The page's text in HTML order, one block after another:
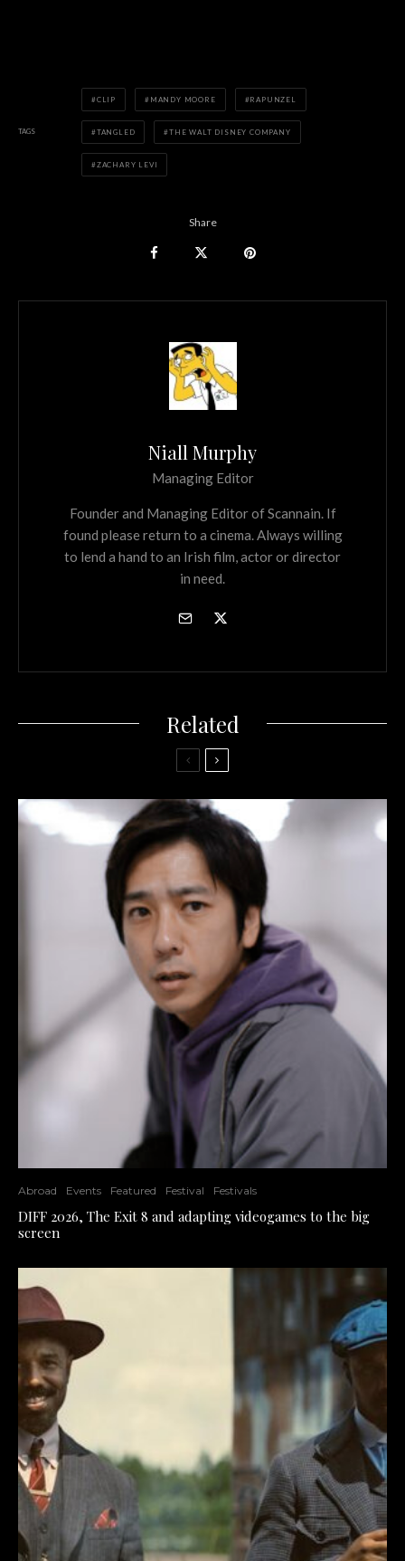
TAGS
CLIP MANDY MOORE RAPUNZEL
TANGLED THE WALT DISNEY COMPANY
ZACHARY LEVI
Share
Niall Murphy
Managing Editor
Founder and Managing Editor of Scannain. If
found please return to a cinema. Always willing
to lend a hand to an Irish film, actor or director
in need.
Related
Abroad Events Featured Festival Festivals
DIFF 2026, The Exit 8 and adapting videogames to the big
screen